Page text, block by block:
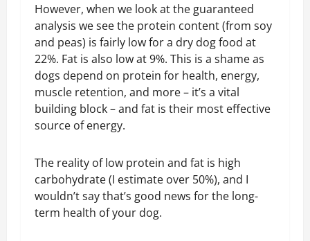
However, when we look at the guaranteed
analysis we see the protein content (from soy
and peas) is fairly low for a dry dog food at
22%. Fat is also low at 9%. This is a shame as
dogs depend on protein for health, energy,
muscle retention, and more – it’s a vital
building block – and fat is their most effective
source of energy.
The reality of low protein and fat is high
carbohydrate (I estimate over 50%), and I
wouldn’t say that’s good news for the long-
term health of your dog.